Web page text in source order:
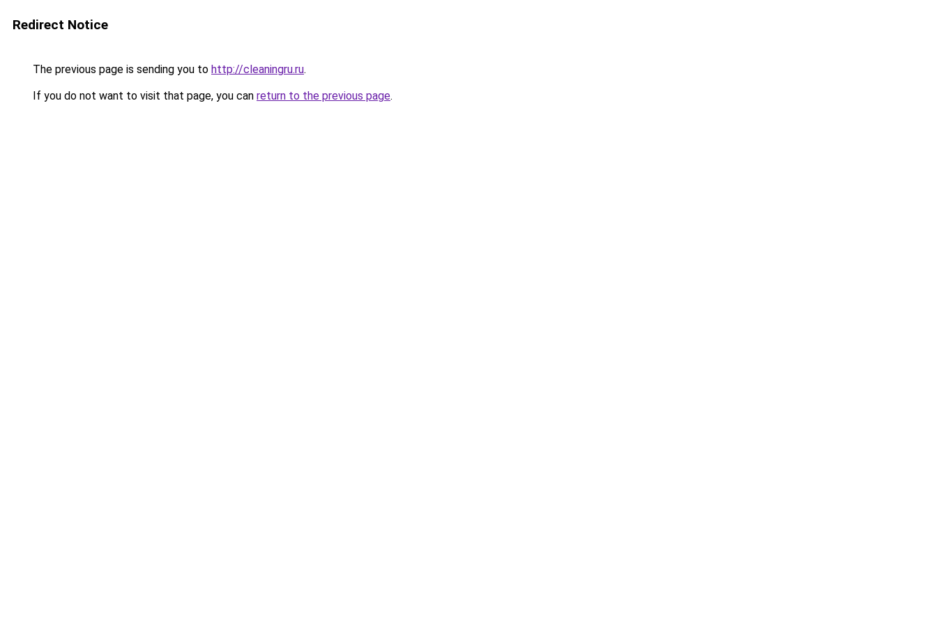
Redirect Notice
The previous page is sending you to http://cleaningru.ru.
If you do not want to visit that page, you can return to the previous page.